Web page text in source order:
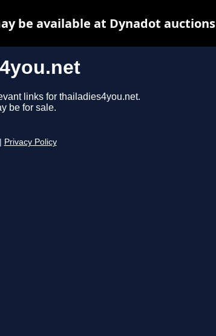
links for thailadies4you.net.
be for sale.
Privacy Policy
be available at Dynadot auctions